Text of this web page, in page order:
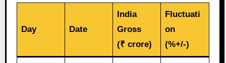
Day Date
India
Gross
(₹ crore)
Fluctuati
on
(%+/-)